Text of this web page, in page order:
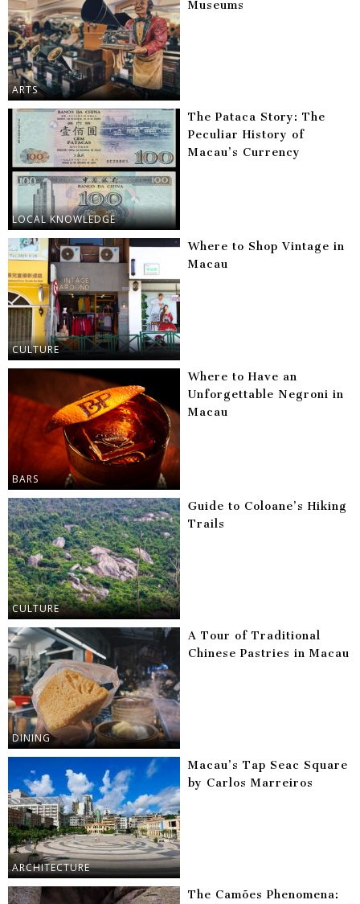
ARTS
Museums
LOCAL KNOWLEDGE
The Pataca Story: The
Peculiar History of
Macau’s Currency
CULTURE
Where to Shop Vintage in
Macau
BARS
Where to Have an
Unforgettable Negroni in
Macau
CULTURE
Guide to Coloane’s Hiking
Trails
DINING
A Tour of Traditional
Chinese Pastries in Macau
ARCHITECTURE
Macau’s Tap Seac Square
by Carlos Marreiros
The Camões Phenomena: